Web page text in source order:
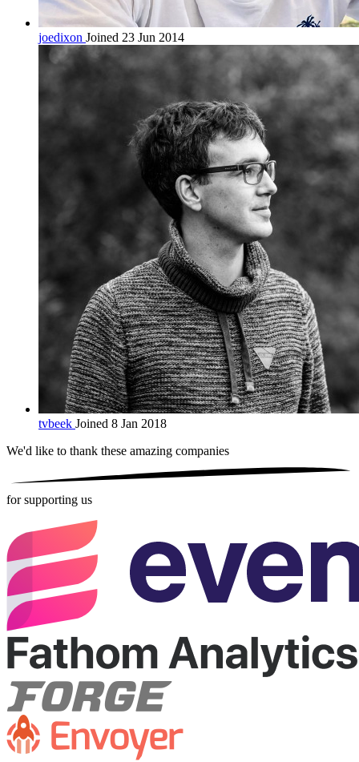
joedixon Joined 23 Jun 2014
tvbeek Joined 8 Jan 2018
We'd like to thank these amazing companies
for supporting us